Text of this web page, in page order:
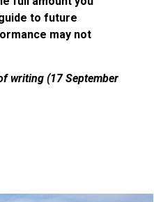
to future
may not
writing (17 September